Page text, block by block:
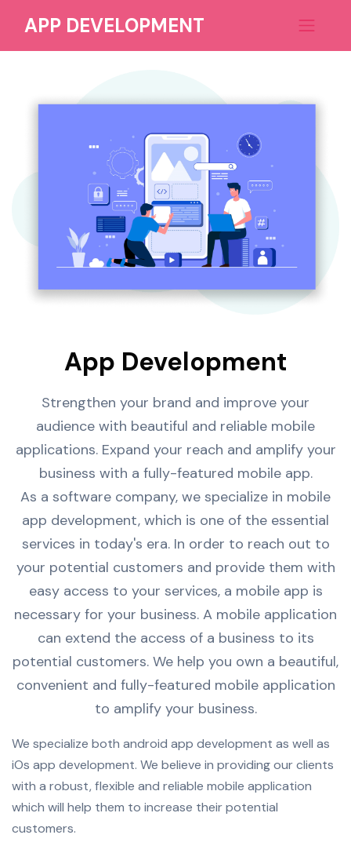
APP DEVELOPMENT
App Development
Strengthen your brand and improve your
audience with beautiful and reliable mobile
applications. Expand your reach and amplify your
business with a fully-featured mobile app.
As a software company, we specialize in mobile
app development, which is one of the essential
services in today's era. In order to reach out to
your potential customers and provide them with
easy access to your services, a mobile app is
necessary for your business. A mobile application
can extend the access of a business to its
potential customers. We help you own a beautiful,
convenient and fully-featured mobile application
to amplify your business.
We specialize both android app development as well as
iOs app development. We believe in providing our clients
with a robust, flexible and reliable mobile application
which will help them to increase their potential
customers.